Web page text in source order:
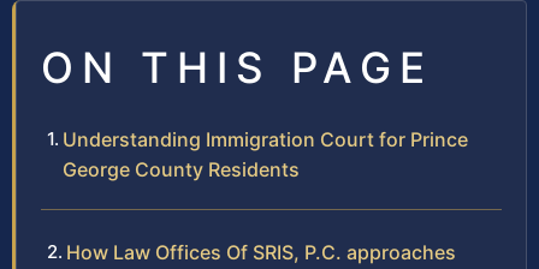
ON THIS PAGE
Understanding Immigration Court for Prince
George County Residents
How Law Offices Of SRIS, P.C. approaches